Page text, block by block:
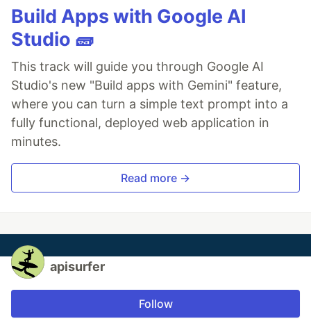
Build Apps with Google AI
Studio 🧱
This track will guide you through Google AI
Studio's new "Build apps with Gemini" feature,
where you can turn a simple text prompt into a
fully functional, deployed web application in
minutes.
Read more →
apisurfer
Follow